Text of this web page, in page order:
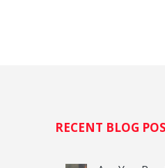
RECENT BLOG